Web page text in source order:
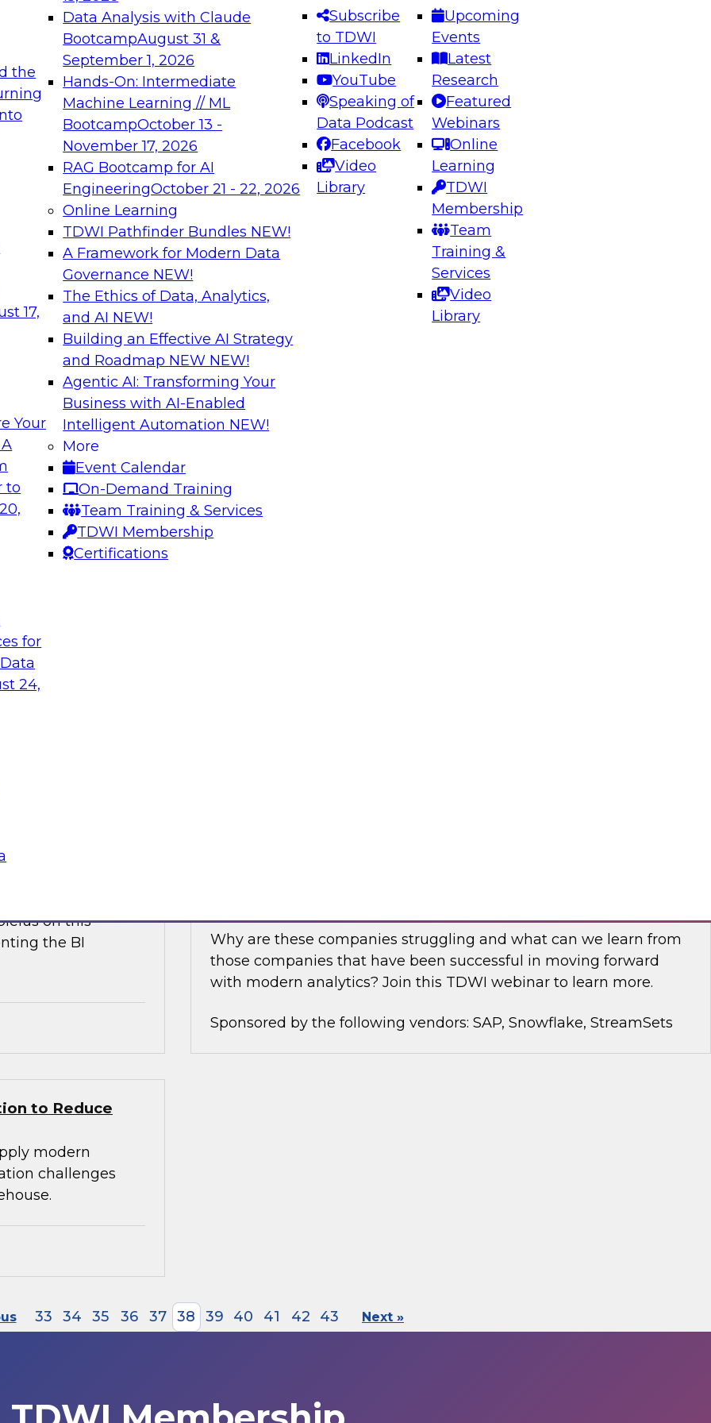
the
17,
Your
to
for
24,
Data Analysis with Claude
BootcampAugust 31 &
September 1, 2026
Hands-On: Intermediate
Machine Learning // ML
BootcampOctober 13 -
November 17, 2026
RAG Bootcamp for AI
EngineeringOctober 21 - 22, 2026
Online Learning
TDWI Pathfinder Bundles NEW!
A Framework for Modern Data
Governance NEW!
The Ethics of Data, Analytics,
and AI NEW!
Building an Effective AI Strategy
and Roadmap NEW NEW!
Agentic AI: Transforming Your
Business with AI-Enabled
Intelligent Automation NEW!
More
Event Calendar
On-Demand Training
Team Training & Services
TDWI Membership
Certifications
Subscribe
to TDWI
LinkedIn
YouTube
Speaking of
Data Podcast
Facebook
Video
Library
Upcoming
Events
Latest
Research
Featured
Webinars
Online
Learning
TDWI
Membership
Team
Training &
Services
Video
Library
needed to ensure
best practices.
From
can advance
and agentic
Expert Panel: Engineering the Future: Architecting Scalable Data
Platforms for AI and Analytics
Join this Expert Panel to learn how to take advantage of
innovations in modern data architecture.
December 7, 2026
on Data Management,
AI to the Data
were
large language
term. Join this
to the data in
data lakehouse and why it is important for modernizing data
warehouses.
discusses what is
with
on this
the BI
Why are these companies struggling and what can we learn from
those companies that have been successful in moving forward
with modern analytics? Join this TDWI webinar to learn more.
Sponsored by the following vendors: SAP, Snowflake, StreamSets
to Reduce
modern
challenges
33 34 35 36 37 38 39 40 41 42 43 Next »